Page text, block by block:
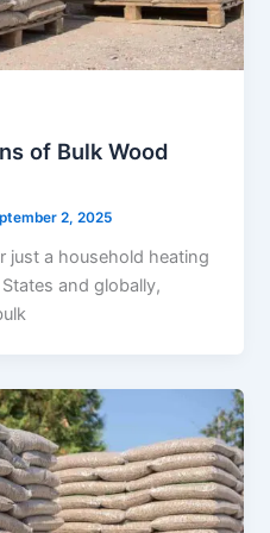
of Bulk Wood
2, 2025
just a household heating
and globally,